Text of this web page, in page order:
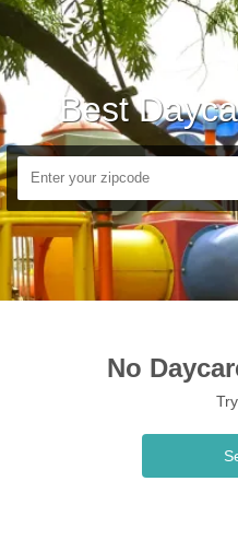
Best
No